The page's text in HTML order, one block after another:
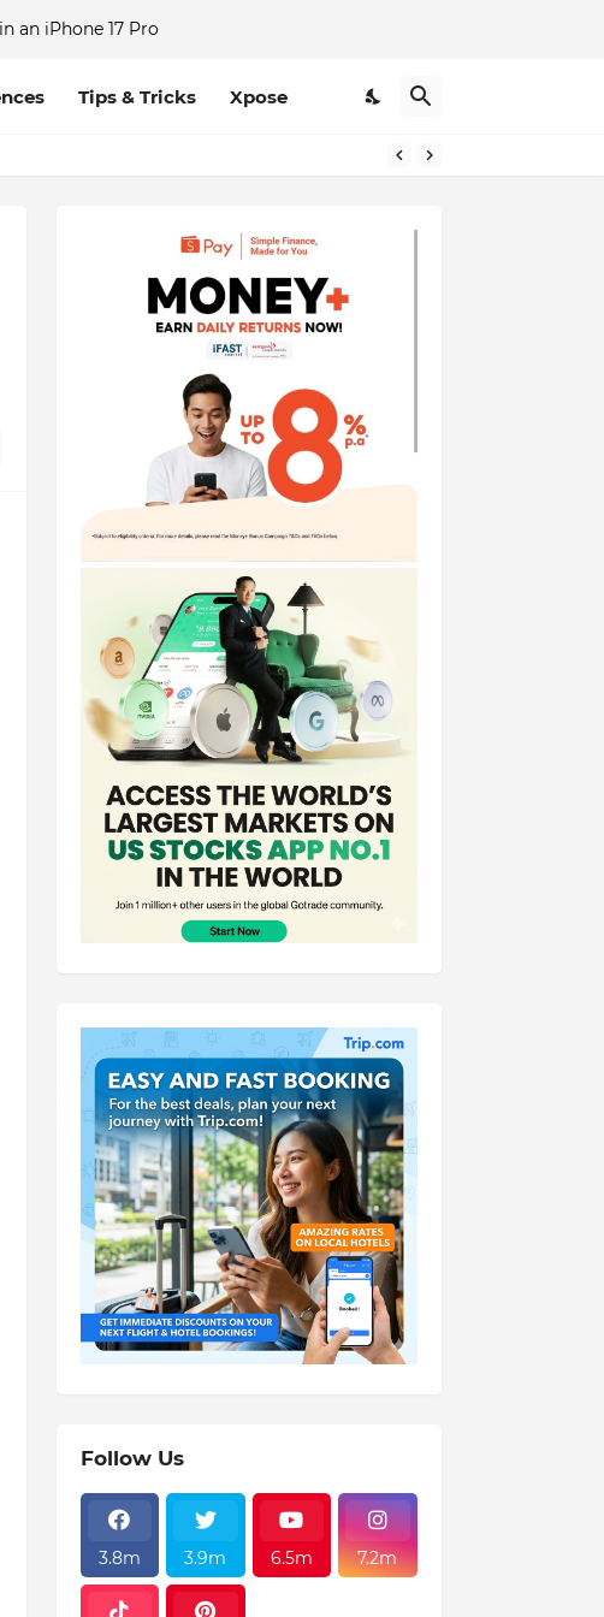
an iPhone 17 Pro
Tips & Tricks Xpose
Follow Us
3.8m 3.9m 6.5m 7.2m